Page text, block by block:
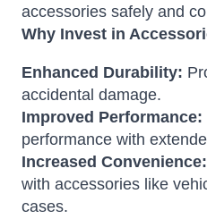
accessories safely and
Why Invest in
Enhanced Durability:
accidental damage.
Improved Performance:
performance with
Increased Convenience:
with accessories like
cases.